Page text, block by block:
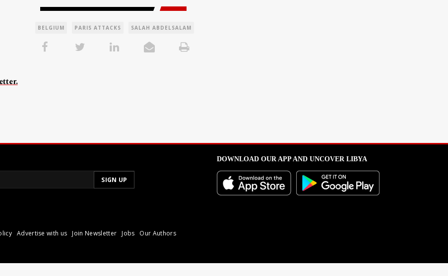
BELGIUM PARIS ATTACKS SALAH ABDELSALAM
Advertise with us Join Newsletter Jobs Our Authors
DOWNLOAD OUR APP AND UNCOVER LIBYA